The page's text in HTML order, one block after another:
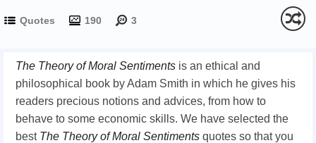
Quotes 190 3
The Theory of Moral Sentiments is an ethical and
philosophical book by Adam Smith in which he gives his
readers precious notions and advices, from how to
behave to some economic skills. We have selected the
best The Theory ofMoral Sentiments quotes so that you